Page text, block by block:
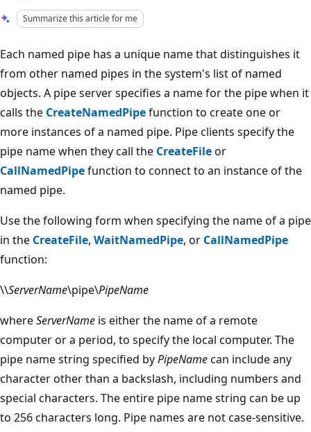
Summarize this article for me
Each named pipe has a unique name that distinguishes it
from other named pipes in the system's list of named
objects. A pipe server specifies a name for the pipe when it
calls the CreateNamedPipefunction to create one or
more instances of a named pipe. Pipe clients specify the
pipe name when they call the CreateFileor
CallNamedPipefunction to connect to an instance of the
named pipe.
Use the following form when specifying the name of a pipe
in the CreateFile, WaitNamedPipe, or CallNamedPipe
function:
\\ServerName\pipe\PipeName
whereServerName is either the name of a remote
computer or a period, to specify the local computer. The
pipe name string specified byPipeNamecan include any
character other than a backslash, including numbers and
special characters. The entire pipe name string can be up
to 256 characters long. Pipe names are not case-sensitive.